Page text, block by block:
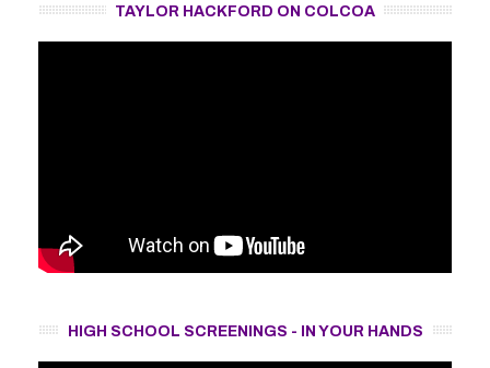
TAYLOR HACKFORD ON COLCOA
HIGH SCHOOL SCREENINGS - IN YOUR HANDS